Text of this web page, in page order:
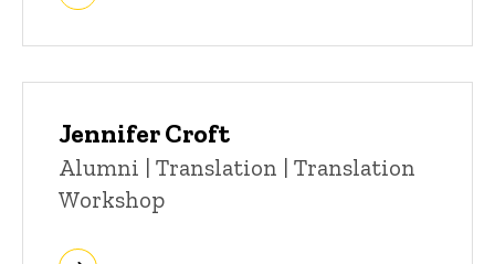
Jennifer Croft
Title/Position
Alumni | Translation | Translation
Workshop